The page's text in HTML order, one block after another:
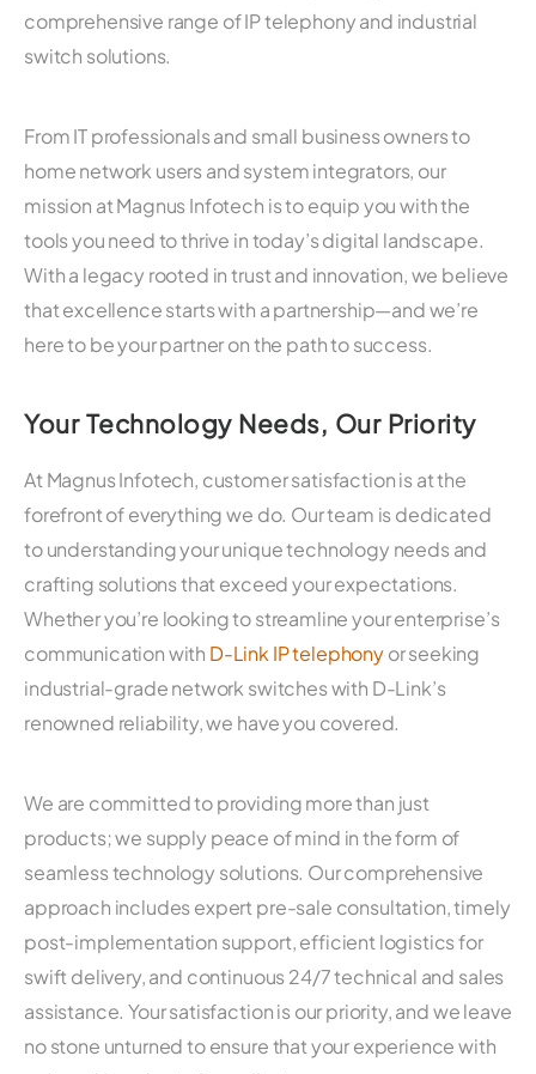
comprehensive range of IP telephony and industrial
switch solutions.
From IT professionals and small business owners to
home network users and system integrators, our
mission at Magnus Infotech is to equip you with the
tools you need to thrive in today’s digital landscape.
With a legacy rooted in trust and innovation, we believe
that excellence starts with a partnership—and we’re
here to be your partner on the path to success.
Your Technology Needs, Our Priority
At Magnus Infotech, customer satisfaction is at the
forefront of everything we do. Our team is dedicated
to understanding your unique technology needs and
crafting solutions that exceed your expectations.
Whether you’re looking to streamline your enterprise’s
communication with D-Link IP telephonyor seeking
industrial-grade network switches with D-Link’s
renowned reliability, we have you covered.
We are committed to providing more than just
products; we supply peace of mind in the form of
seamless technology solutions. Our comprehensive
approach includes expert pre-sale consultation, timely
post-implementation support, efficient logistics for
swift delivery, and continuous 24/7 technical and sales
assistance. Your satisfaction is our priority, and we leave
no stone unturned to ensure that your experience with